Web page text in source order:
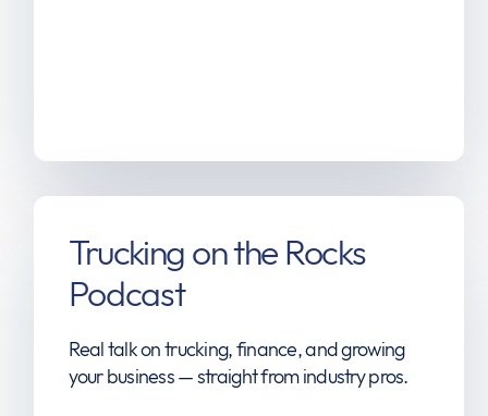
Trucking on the Rocks
Podcast
Real talk on trucking, finance, and growing
your business — straight from industry pros.